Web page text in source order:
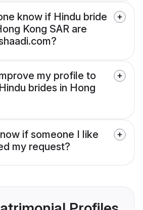
know if Hindu bride
Kong SAR are
my profile to
brides in Hong
if someone I like
my request?